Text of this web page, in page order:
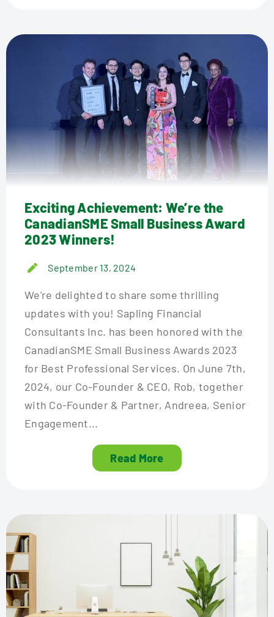
Exciting Achievement: We’re the
CanadianSME Small Business Award
2023 Winners!
September 13, 2024
We're delighted to share some thrilling
updates with you! Sapling Financial
Consultants Inc. has been honored with the
CanadianSME Small Business Awards 2023
for Best Professional Services. On June 7th,
2024, our Co-Founder & CEO, Rob, together
with Co-Founder & Partner, Andreea, Senior
Engagement...
Read More